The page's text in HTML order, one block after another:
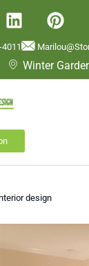
Winter
design